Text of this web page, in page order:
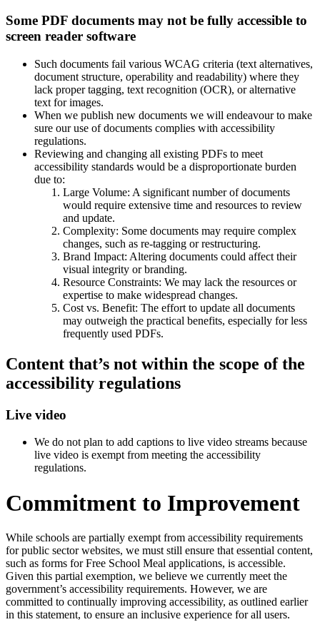
Some PDF documents may not be fully accessible to
screen reader software
Such documents fail various WCAG criteria (text alternatives,
document structure, operability and readability) where they
lack proper tagging, text recognition (OCR), or alternative
text for images.
When we publish new documents we will endeavour to make
sure our use of documents complies with accessibility
regulations.
Reviewing and changing all existing PDFs to meet
accessibility standards would be a disproportionate burden
due to:
Large Volume: A significant number of documents
would require extensive time and resources to review
and update.
Complexity: Some documents may require complex
changes, such as re-tagging or restructuring.
Brand Impact: Altering documents could affect their
visual integrity or branding.
Resource Constraints: We may lack the resources or
expertise to make widespread changes.
Cost vs. Benefit: The effort to update all documents
may outweigh the practical benefits, especially for less
frequently used PDFs.
Content that’s not within the scope of the
accessibility regulations
Live video
We do not plan to add captions to live video streams because
live video is exempt from meeting the accessibility
regulations.
Commitment to Improvement
While schools are partially exempt from accessibility requirements
for public sector websites, we must still ensure that essential content,
such as forms for Free School Meal applications, is accessible.
Given this partial exemption, we believe we currently meet the
government’s accessibility requirements. However, we are
committed to continually improving accessibility, as outlined earlier
in this statement, to ensure an inclusive experience for all users.